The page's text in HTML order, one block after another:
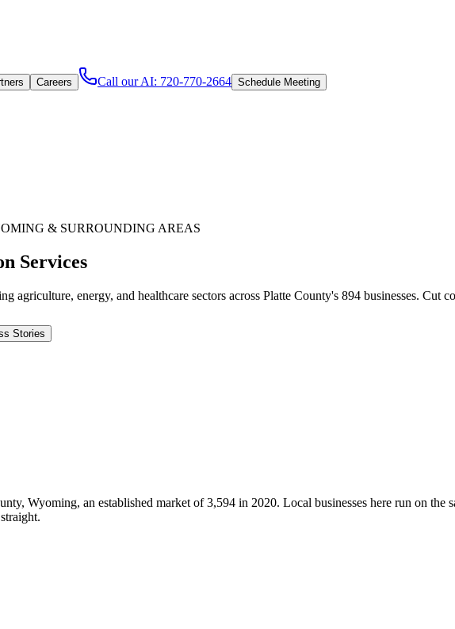
Careers Call our AI: 720-770-2664 Schedule Meeting
& SURROUNDING AREAS
Services
agriculture, energy, and healthcare sectors across Platte County's 894 businesses. Cut
Stories
Wyoming, an established market of3,594 in 2020. Local businesses here run on the